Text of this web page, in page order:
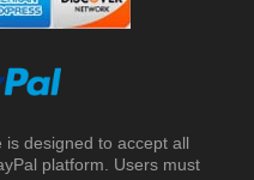
designed to accept all
platform. Users must